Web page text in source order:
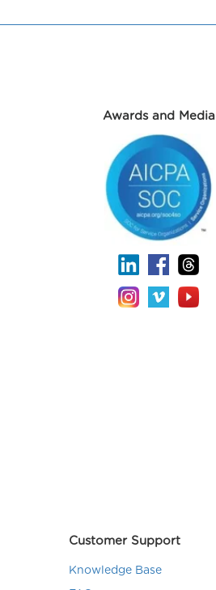
Awards and Media
Customer Support
Knowledge Base